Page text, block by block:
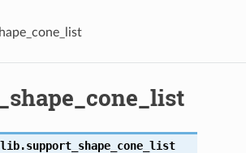
support_shape_cone_list